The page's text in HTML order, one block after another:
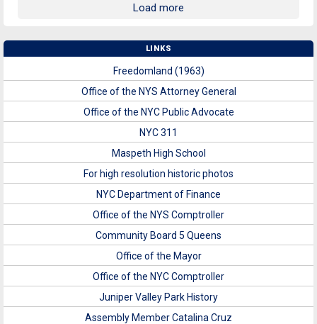
Load more
LINKS
Freedomland (1963)
Office of the NYS Attorney General
Office of the NYC Public Advocate
NYC 311
Maspeth High School
For high resolution historic photos
NYC Department of Finance
Office of the NYS Comptroller
Community Board 5 Queens
Office of the Mayor
Office of the NYC Comptroller
Juniper Valley Park History
Assembly Member Catalina Cruz